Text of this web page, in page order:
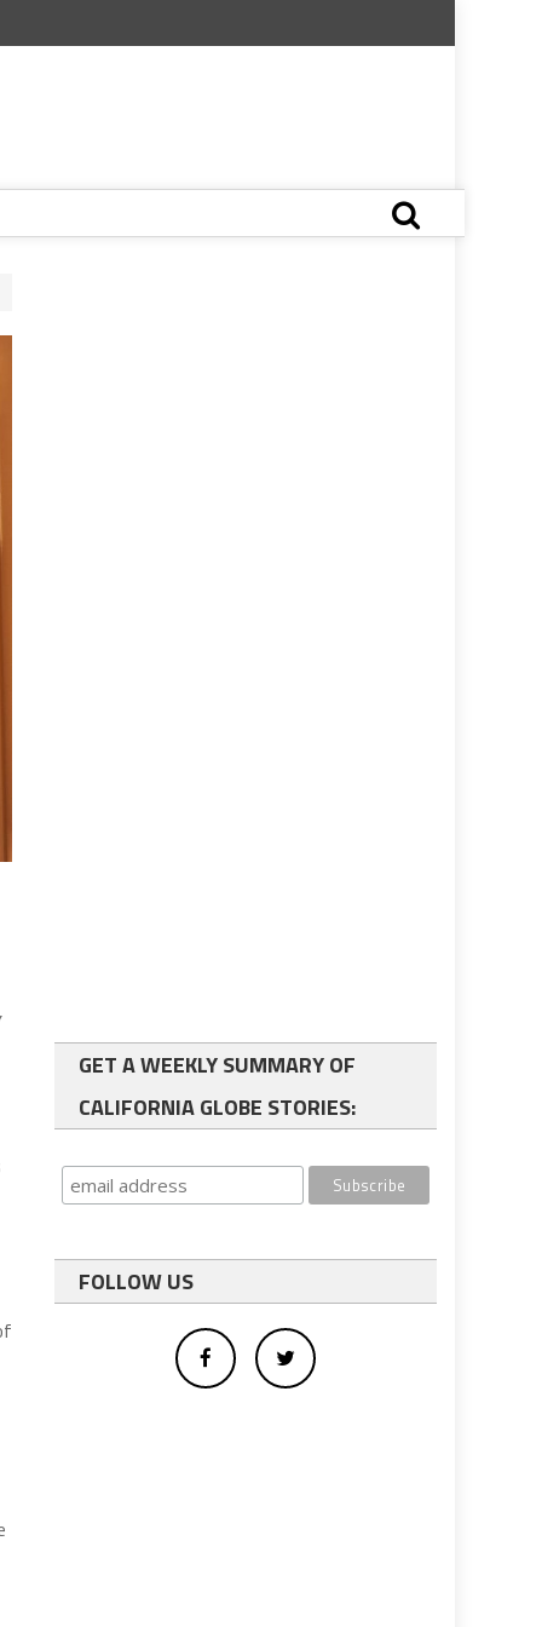
GET A WEEKLY SUMMARY OF
CALIFORNIA GLOBE STORIES:
FOLLOW US